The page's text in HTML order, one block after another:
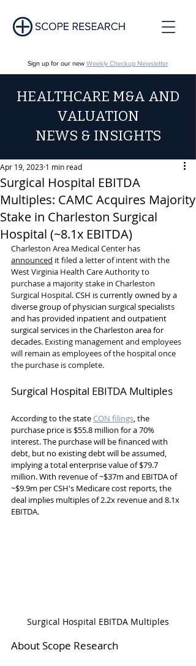
Sign up for our new Weekly Checkup Newsletter
HEALTHCARE M&A AND
VALUATION
NEWS & INSIGHTS
Surgical Hospital EBITDA
Multiples: CAMC Acquires Majority
Stake in Charleston Surgical
Hospital (~8.1x EBITDA)
Apr 19, 2023 1 min read
Charleston Area Medical Center has
announced it filed a letter of intent with the
West Virginia Health Care Authority to
purchase a majority stake in Charleston
Surgical Hospital. CSH is currently owned by a
diverse group of physician surgical specialists
and has provided inpatient and outpatient
surgical services in the Charleston area for
decades. Existing management and employees
will remain as employees of the hospital once
the purchase is complete.
Surgical Hospital EBITDA Multiples
According to the state CON filings, the
purchase price is $55.8 million for a 70%
interest. The purchase will be financed with
debt, but no existing debt will be assumed,
implying a total enterprise value of $79.7
million. With revenue of ~$37m and EBITDA of
~$9.9m per CSH's Medicare cost reports, the
deal implies multiples of 2.2x revenue and 8.1x
EBITDA.
Surgical Hospital EBITDA Multiples
About Scope Research